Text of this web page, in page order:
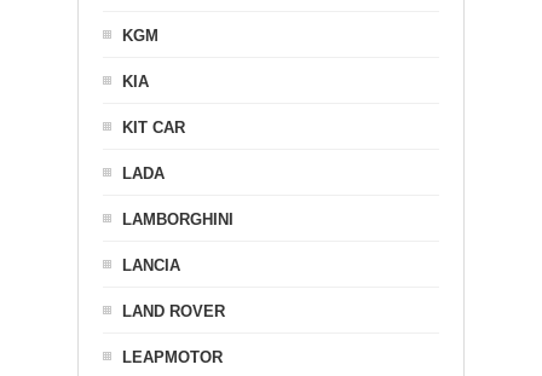
KGM
KIA
KIT CAR
LADA
LAMBORGHINI
LANCIA
LAND ROVER
LEAPMOTOR